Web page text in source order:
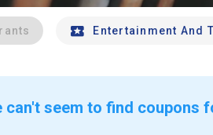
Entertainment And
can't seem to find coupons